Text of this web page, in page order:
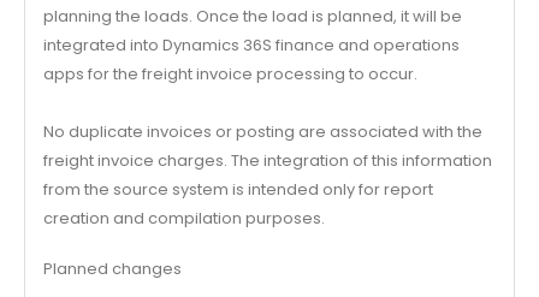
planning the loads. Once the load is planned, it will be
integrated into Dynamics 36S finance and operations
apps for the freight invoice processing to occur.
No duplicate invoices or posting are associated with the
freight invoice charges. The integration of this information
from the source system is intended only for report
creation and compilation purposes.
Planned changes